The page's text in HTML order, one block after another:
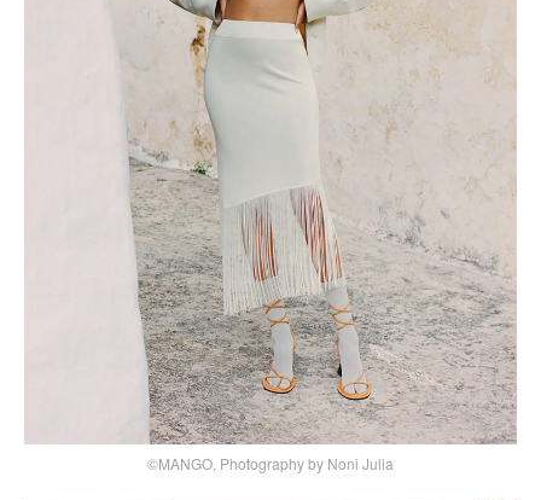
©MANGO, Photography by Noni Julia